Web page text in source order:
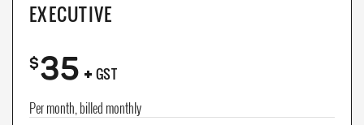
EXECUTIVE
$35+ GST
Per month, billed monthly